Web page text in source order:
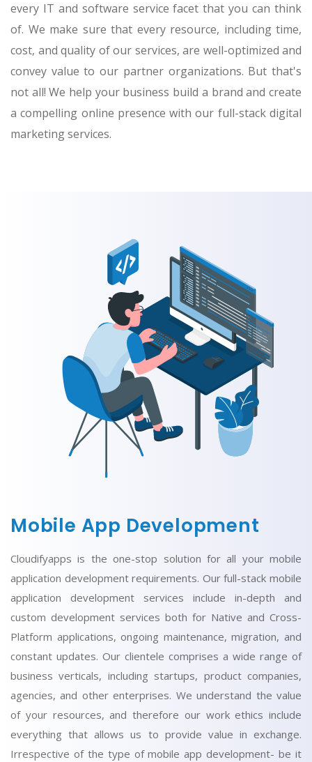
every IT and software service facet that you can think
of. We make sure that every resource, including time,
cost, and quality of our services, are well-optimized and
convey value to our partner organizations. But that's
not all! We help your business build a brand and create
a compelling online presence with our full-stack digital
marketing services.
Mobile App Development
Cloudifyapps is the one-stop solution for all your mobile
application development requirements. Our full-stack mobile
application development services include in-depth and
custom development services both for Native and Cross-
Platform applications, ongoing maintenance, migration, and
constant updates. Our clientele comprises a wide range of
business verticals, including startups, product companies,
agencies, and other enterprises. We understand the value
of your resources, and therefore our work ethics include
everything that allows us to provide value in exchange.
Irrespective of the type of mobile app development- be it